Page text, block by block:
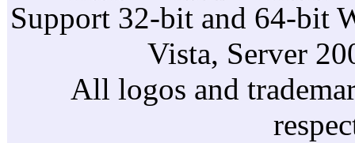
Support 32-bit and 64-bit
Vista, Server
All logos and